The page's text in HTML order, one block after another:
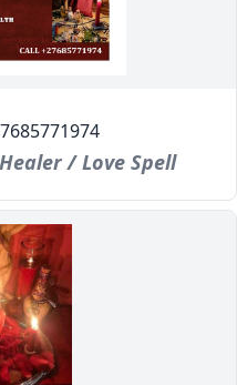
/ Love Spell